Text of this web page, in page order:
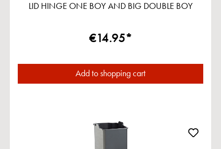
LID HINGE ONE BOY AND BIG DOUBLE BOY
€14.95*
Add to shopping cart